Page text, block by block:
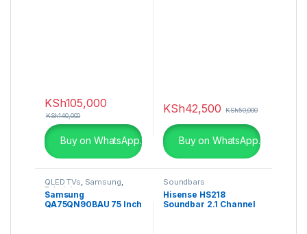
KSh105,000
KSh140,000
Buy on WhatsApp.
KSh42,500 KSh50,000
Buy on WhatsApp.
QLED TVs, Samsung,
Televisions
Samsung
QA75QN90BAU 75 Inch
Soundbars
Hisense HS218
Soundbar 2.1 Channel